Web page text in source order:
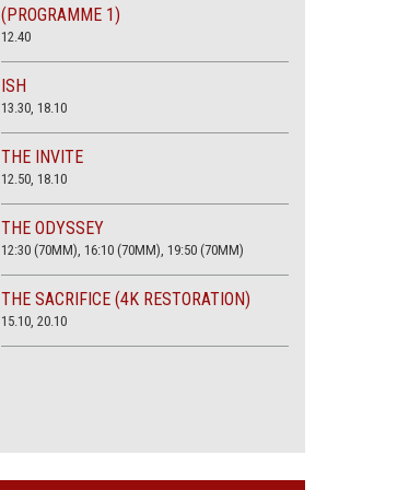
(PROGRAMME 1)
12.40
ISH
13.30, 18.10
THE INVITE
12.50, 18.10
THE ODYSSEY
12:30 (70MM), 16:10 (70MM), 19:50 (70MM)
THE SACRIFICE (4K RESTORATION)
15.10, 20.10